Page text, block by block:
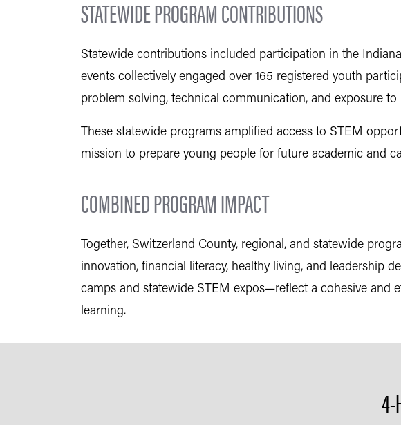
STATEWIDE PROGRAM CONTRIBUTIONS
Statewide contributions included participation in the
events collectively engaged over 165 registered youth
problem solving, technical communication, and exposure to
These statewide programs amplified access to STEM
mission to prepare young people for future academic and
COMBINED PROGRAM IMPACT
Together, Switzerland County, regional, and statewide
innovation, financial literacy, healthy living, and leadership
camps and statewide STEM expos—reflect a cohesive and
learning.
4-